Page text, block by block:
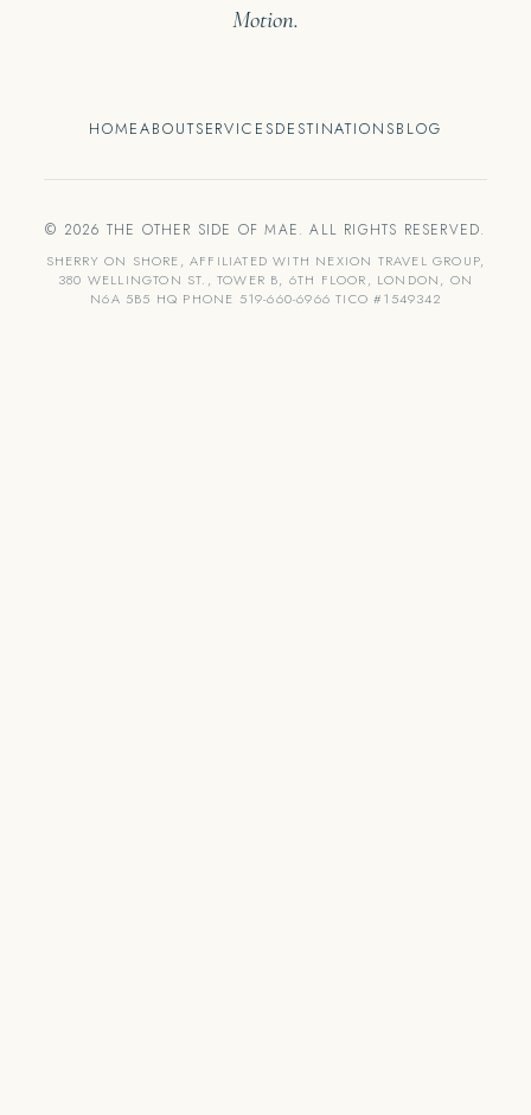
Motion.
HOMEABOUTSERVICESDESTINATIONSBLOG
© 2026 THE OTHER SIDE OF MAE. ALL RIGHTS RESERVED.
SHERRY ON SHORE, AFFILIATED WITH NEXION TRAVEL GROUP,
380 WELLINGTON ST., TOWER B, 6TH FLOOR, LONDON, ON
N6A 5B5 HQ PHONE 519-660-6966 TICO #1549342